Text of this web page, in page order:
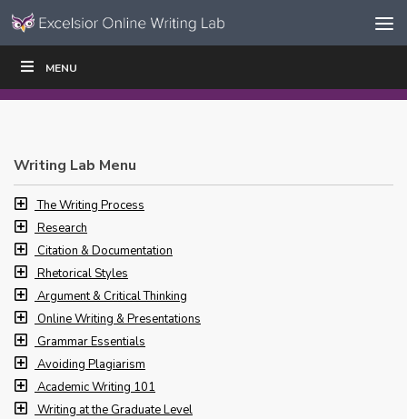
Skip to content
Navigation
MENU
WRITE|
Writing Lab Menu
The Writing Process
Research
Citation & Documentation
Rhetorical Styles
Argument & Critical Thinking
Online Writing & Presentations
Grammar Essentials
Avoiding Plagiarism
Academic Writing 101
Writing at the Graduate Level